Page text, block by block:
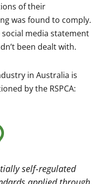
of their
was found to comply.
media statement
been dealt with.
in Australia is
by the RSPCA:
self-regulated